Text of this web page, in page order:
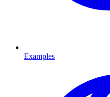
Examples